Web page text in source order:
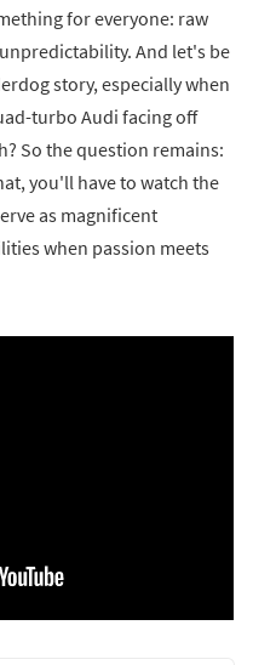
for everyone: raw
And let's be
story, especially when
turbo Audi facing off
So the question remains:
you'll have to watch the
as magnificent
when passion meets